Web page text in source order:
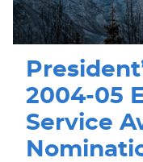
2004-05
Service